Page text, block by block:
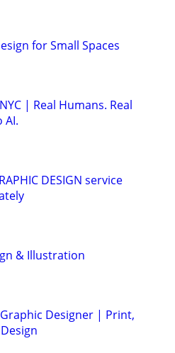
for Small Spaces
| Real Humans. Real
AI.
DESIGN service
& Illustration
Designer | Print,